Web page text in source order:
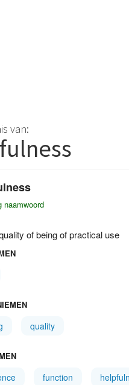
van:
naamwoord
of being of practical use
quality
function